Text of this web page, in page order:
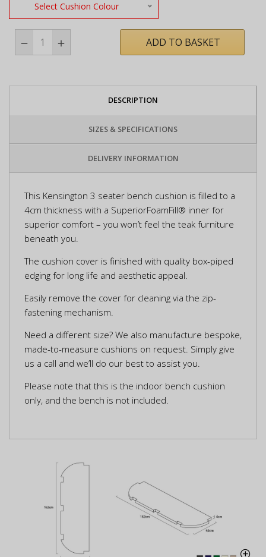
Select Cushion Colour
ADD TO BASKET
DESCRIPTION
SIZES & SPECIFICATIONS
DELIVERY INFORMATION
This Kensington 3 seater bench cushion is filled to a
4cm thickness with a SuperiorFoamFill® inner for
superior comfort – you won’t feel the teak furniture
beneath you.
The cushion cover is finished with quality box-piped
edging for long life and aesthetic appeal.
Easily remove the cover for cleaning via the zip-
fastening mechanism.
Need a different size? We also manufacture bespoke,
made-to-measure cushions on request. Simply give
us a call and we’ll do our best to assist you.
Please note that this is the indoor bench cushion
only, and the bench is not included.